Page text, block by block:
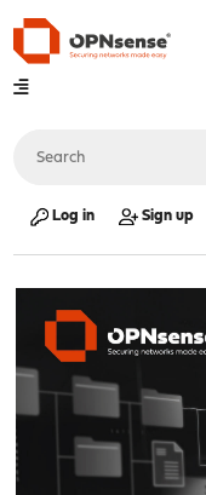
Log in Sign up